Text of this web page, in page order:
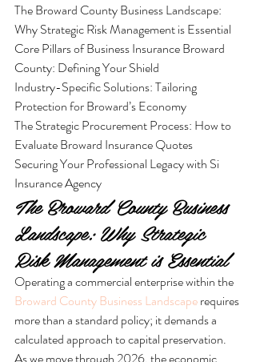
The Broward County Business Landscape:
Why Strategic Risk Management is Essential
Core Pillars of Business Insurance Broward
County: Defining Your Shield
Industry-Specific Solutions: Tailoring
Protection for Broward’s Economy
The Strategic Procurement Process: How to
Evaluate Broward Insurance Quotes
Securing Your Professional Legacy with Si
Insurance Agency
The Broward County Business
Landscape: Why Strategic
Risk Management is Essential
Operating a commercial enterprise within the
Broward County Business Landscape requires
more than a standard policy; it demands a
calculated approach to capital preservation.